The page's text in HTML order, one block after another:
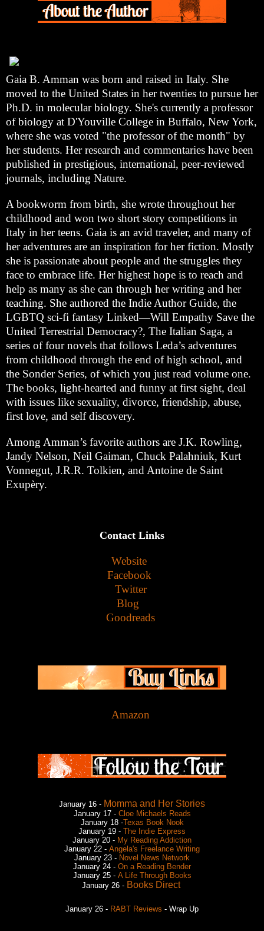
Gaia B. Amman was born and raised in Italy. She
moved to the United States in her twenties to pursue her
Ph.D. in molecular biology. She's currently a professor
of biology at D'Youville College in Buffalo, New York,
where she was voted "the professor of the month" by
her students. Her research and commentaries have been
published in prestigious, international, peer-reviewed
journals, including Nature.
A bookworm from birth, she wrote throughout her
childhood and won two short story competitions in
Italy in her teens. Gaia is an avid traveler, and many of
her adventures are an inspiration for her fiction. Mostly
she is passionate about people and the struggles they
face to embrace life. Her highest hope is to reach and
help as many as she can through her writing and her
teaching. She authored the Indie Author Guide, the
LGBTQ sci-fi fantasy Linked—Will Empathy Save the
United Terrestrial Democracy?, The Italian Saga, a
series of four novels that follows Leda’s adventures
from childhood through the end of high school, and
the Sonder Series, of which you just read volume one.
The books, light-hearted and funny at first sight, deal
with issues like sexuality, divorce, friendship, abuse,
first love, and self discovery.
Among Amman’s favorite authors are J.K. Rowling,
Jandy Nelson, Neil Gaiman, Chuck Palahniuk, Kurt
Vonnegut, J.R.R. Tolkien, and Antoine de Saint
Exupèry.
Contact Links
Website
Facebook
Twitter
Blog
Goodreads
Amazon
January 16 - Momma and Her Stories
January 17 - Cloe Michaels Reads
January 18 -Texas Book Nook
January 19 - The Indie Express
January 20 - My Reading Addiction
January 22 - Angela's Freelance Writing
January 23 - Novel News Network
January 24 - On a Reading Bender
January 25 - A Life Through Books
January 26 - Books Direct
January 26 - RABT Reviews - Wrap Up